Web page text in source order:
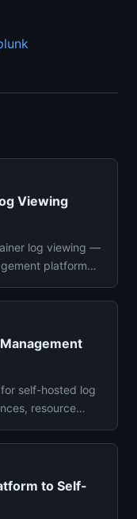
Viewing
log viewing —
platform
self-hosted log
resource
to Self-